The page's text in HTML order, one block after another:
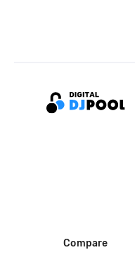
Compare